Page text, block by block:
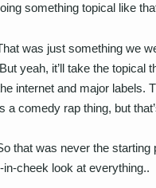
something topical like
was just something we
yeah, it’ll take the topical
internet and major labels.
a comedy rap thing, but
that was never the
in-cheek look at everything..